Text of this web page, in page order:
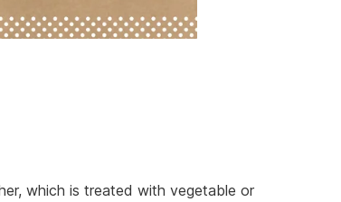
which is treated with vegetable or